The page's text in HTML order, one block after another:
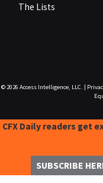
The Lists
© 2026 Access Intelligence, LLC.
CFX Daily readers get
SUBSCRIBE